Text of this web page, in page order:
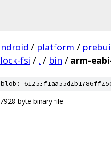
/ platform /
fsi / . / bin / arm-
blob:
byte binary file